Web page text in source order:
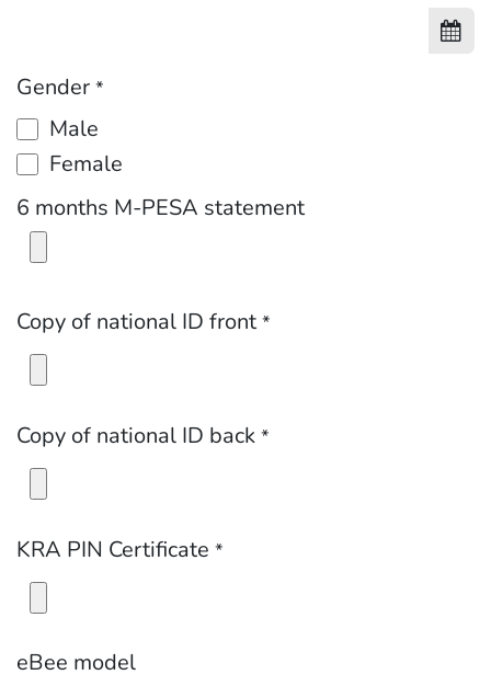
Gender *
Male
Female
6 months M-PESA statement
Copy of national ID front *
Copy of national ID back *
KRA PIN Certificate *
eBee model